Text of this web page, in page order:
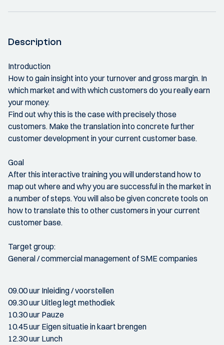
Description
Introduction
How to gain insight into your turnover and gross margin. In
which market and with which customers do you really earn
your money.
Find out why this is the case with precisely those
customers. Make the translation into concrete further
customer development in your current customer base.
Goal
After this interactive training you will understand how to
map out where and why you are successful in the market in
a number of steps. You will also be given concrete tools on
how to translate this to other customers in your current
customer base.
Target group:
General / commercial management of SME companies
09.00 uur Inleiding / voorstellen
09.30 uur Uitleg legt methodiek
10.30 uur Pauze
10.45 uur Eigen situatie in kaart brengen
12.30 uur Lunch